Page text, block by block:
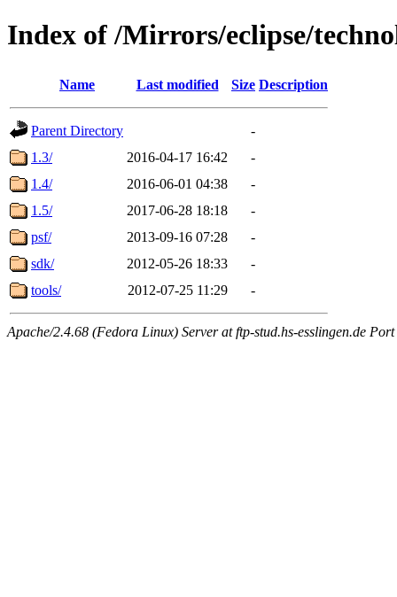
Index of /Mirrors/eclipse/
Name Last modified Size Description
Parent Directory
-
1.3/
2016-04-17 16:42
-
1.4/
2016-06-01 04:38
-
1.5/
2017-06-28 18:18
-
psf/
2013-09-16 07:28
-
sdk/
2012-05-26 18:33
-
tools/
2012-07-25 11:29 -
Apache/2.4.68 (Fedora Linux) Server at ftp-stud.hs-esslingen.de